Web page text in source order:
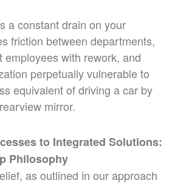
a constant drain on your
friction between departments,
employees with rework, and
perpetually vulnerable to
equivalent of driving a car by
mirror.
to Integrated Solutions:
Philosophy
as outlined in our approach